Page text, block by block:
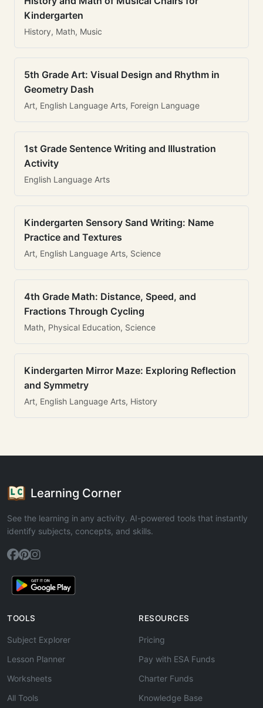
Kindergarten
History, Math, Music
5th Grade Art: Visual Design and Rhythm in
Geometry Dash
Art, English Language Arts, Foreign Language
1st Grade Sentence Writing and Illustration
Activity
English Language Arts
Kindergarten Sensory Sand Writing: Name
Practice and Textures
Art, English Language Arts, Science
4th Grade Math: Distance, Speed, and
Fractions Through Cycling
Math, Physical Education, Science
Kindergarten Mirror Maze: Exploring Reflection
and Symmetry
Art, English Language Arts, History
Learning Corner
See the learning in any activity. AI-powered tools that instantly
identify subjects, concepts, and skills.
TOOLS
Subject Explorer
Lesson Planner
Worksheets
All Tools
RESOURCES
Pricing
Pay with ESA Funds
Charter Funds
Knowledge Base